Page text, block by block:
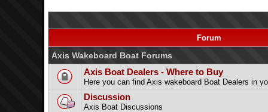
Forum
Axis Wakeboard Boat Forums
Axis Boat Dealers - Where to Buy
Here you can find Axis wakeboard Boat Dealers in
Discussion
Axis Boat Discussions